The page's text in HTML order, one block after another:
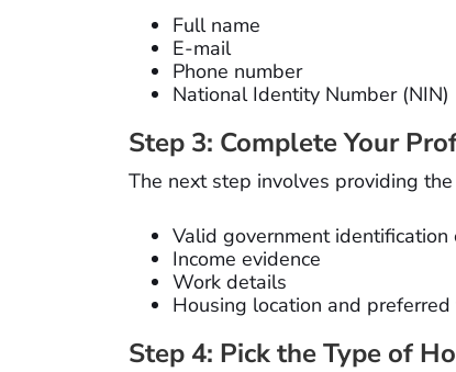
Full name
E-mail
Phone number
National Identity Number (NIN)
Step 3: Complete Your
The next step involves providing
Valid government identification
Income evidence
Work details
Housing location and preferred
Step 4: Pick the Type of